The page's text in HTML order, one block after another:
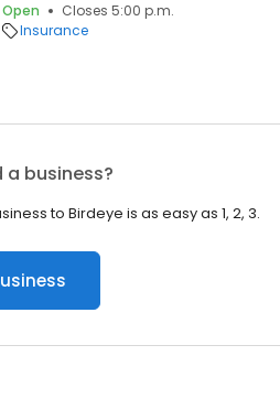
Open
Closes 5:00 p.m.
Insurance
a business?
to Birdeye is as easy as 1, 2, 3.